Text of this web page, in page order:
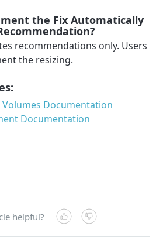
the Fix Automatically
recommendations only. Users
the resizing.
Volumes Documentation
Documentation
helpful?